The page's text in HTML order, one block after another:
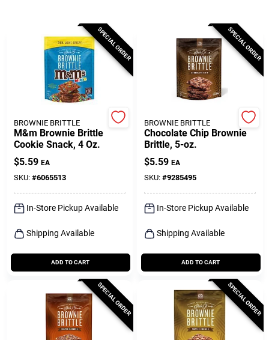
Paint Categories
Store Info
About Us
Sign In
Sign Up
Cart
SPECIAL ORDER
BROWNIE BRITTLE
M&m Brownie Brittle
Cookie Snack, 4 Oz.
$5.59 EA
SKU: #6065513
In-Store Pickup Available
Shipping Available
ADD TO CART
SPECIAL ORDER
BROWNIE BRITTLE
Chocolate Chip Brownie
Brittle, 5-oz.
$5.59 EA
SKU: #9285495
In-Store Pickup Available
Shipping Available
ADD TO CART
SPECIAL ORDER SPECIAL ORDER